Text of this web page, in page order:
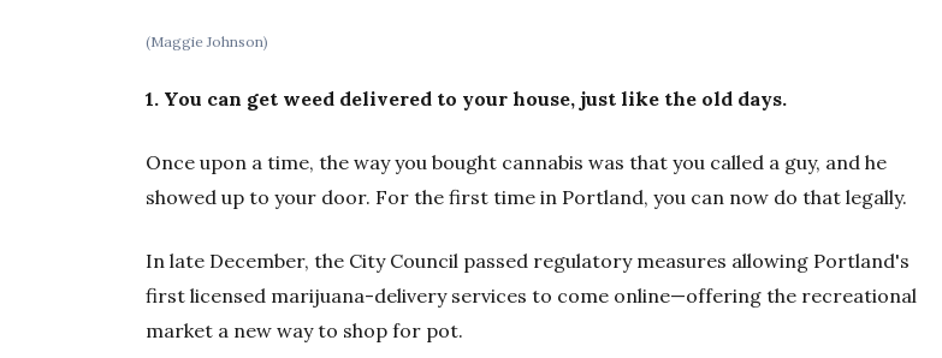
(Maggie Johnson)
1. You can get weed delivered to your house, just like the old days.
Once upon a time, the way you bought cannabis was that you called a guy, and he
showed up to your door. For the first time in Portland, you can now do that legally.
In late December, the City Council passed regulatory measures allowing Portland's
first licensed marijuana-delivery services to come online—offering the recreational
market a new way to shop for pot.